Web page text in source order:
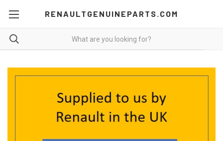
RENAULTGENUINEPARTS.COM